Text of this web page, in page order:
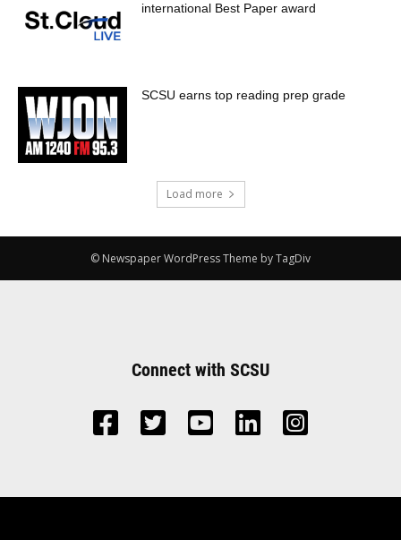
international Best Paper award
SCSU earns top reading prep grade
Load more
© Newspaper WordPress Theme by TagDiv
Connect with SCSU